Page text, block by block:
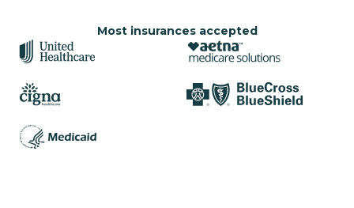
Most insurances accepted